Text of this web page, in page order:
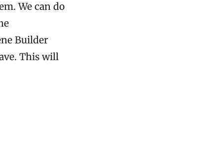
We can do
Builder
This will